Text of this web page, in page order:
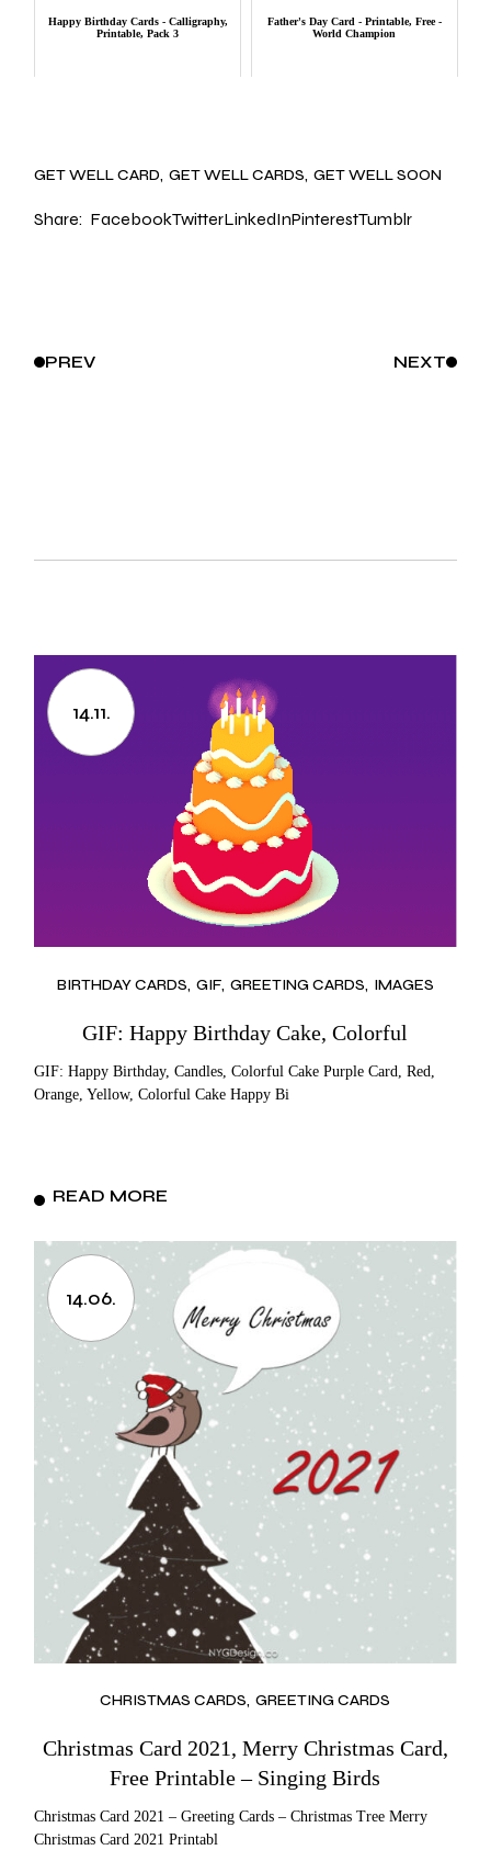
Happy Birthday Cards - Calligraphy,
Printable, Pack 3
Father's Day Card - Printable, Free -
World Champion
GET WELL CARD GET WELL CARDS GET WELL SOON
Share: FacebookTwitterLinkedInPinterestTumblr
PREV NEXT
14.11.
BIRTHDAY CARDS GIF GREETING CARDS IMAGES
GIF: Happy Birthday Cake, Colorful
GIF: Happy Birthday, Candles, Colorful Cake Purple Card, Red,
Orange, Yellow, Colorful Cake Happy Bi
READ MORE
14.06.
CHRISTMAS CARDS GREETING CARDS
Christmas Card 2021, Merry Christmas Card,
Free Printable – Singing Birds
Christmas Card 2021 – Greeting Cards – Christmas Tree Merry
Christmas Card 2021 Printabl